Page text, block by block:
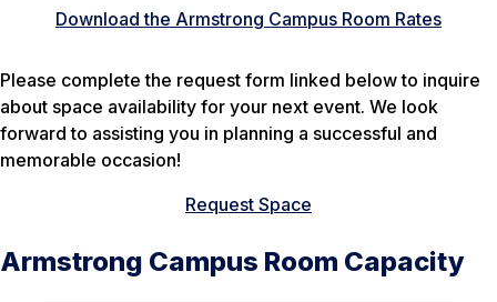
Download the Armstrong Campus Room Rates
Please complete the request form linked below to inquire
about space availability for your next event. We look
forward to assisting you in planning a successful and
memorable occasion!
Request Space
Armstrong Campus Room Capacity